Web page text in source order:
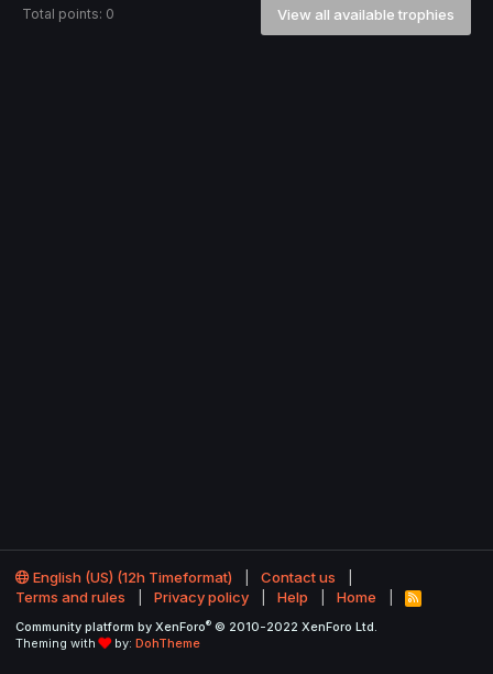
Total points: 0 View all available trophies
English (US) (12h Timeformat)
Contact us
Terms and rules
Privacy policy Help Home
R
S
Community platform by XenForo® © 2010-2022 XenForo Ltd.
Theming with
by: DohTheme